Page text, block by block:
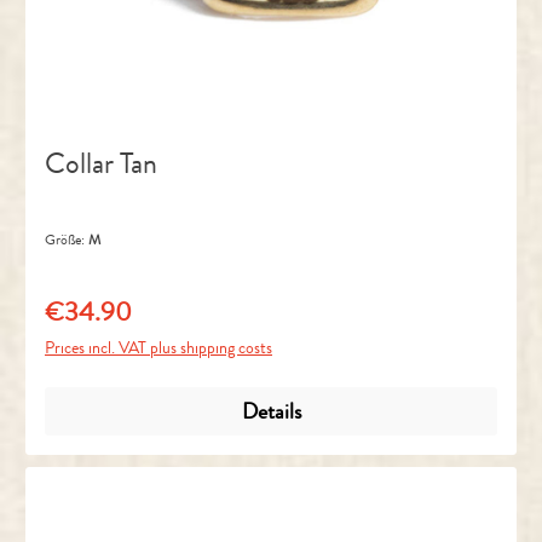
Collar Tan
Größe: M
Regular price:
€34.90
Prices incl. VAT plus shipping costs
Details